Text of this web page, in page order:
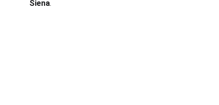
Siena.